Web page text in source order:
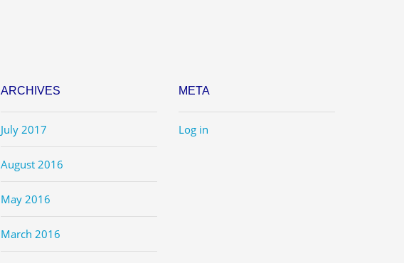
ARCHIVES
July 2017
August 2016
May 2016
March 2016
META
Log in